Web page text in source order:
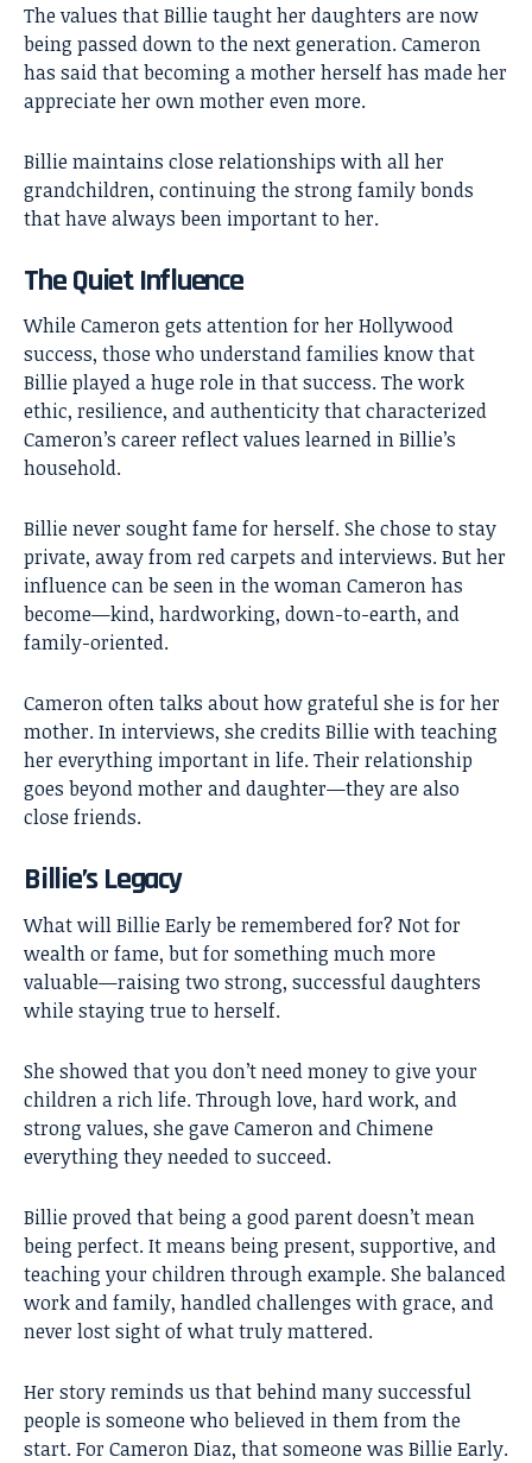
The values that Billie taught her daughters are now
being passed down to the next generation. Cameron
has said that becoming a mother herself has made her
appreciate her own mother even more.
Billie maintains close relationships with all her
grandchildren, continuing the strong family bonds
that have always been important to her.
The Quiet Influence
While Cameron gets attention for her Hollywood
success, those who understand families know that
Billie played a huge role in that success. The work
ethic, resilience, and authenticity that characterized
Cameron’s career reflect values learned in Billie’s
household.
Billie never sought fame for herself. She chose to stay
private, away from red carpets and interviews. But her
influence can be seen in the woman Cameron has
become—kind, hardworking, down-to-earth, and
family-oriented.
Cameron often talks about how grateful she is for her
mother. In interviews, she credits Billie with teaching
her everything important in life. Their relationship
goes beyond mother and daughter—they are also
close friends.
Billie’s Legacy
What will Billie Early be remembered for? Not for
wealth or fame, but for something much more
valuable—raising two strong, successful daughters
while staying true to herself.
She showed that you don’t need money to give your
children a rich life. Through love, hard work, and
strong values, she gave Cameron and Chimene
everything they needed to succeed.
Billie proved that being a good parent doesn’t mean
being perfect. It means being present, supportive, and
teaching your children through example. She balanced
work and family, handled challenges with grace, and
never lost sight of what truly mattered.
Her story reminds us that behind many successful
people is someone who believed in them from the
start. For Cameron Diaz, that someone was Billie Early.